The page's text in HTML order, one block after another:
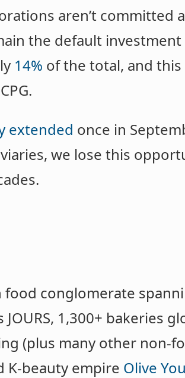
aren’t committed
the default
14% of the total, and
extended once in
we lose this
food conglomerate
1,300+ bakeries
(plus many other non-
K-beauty empire Olive